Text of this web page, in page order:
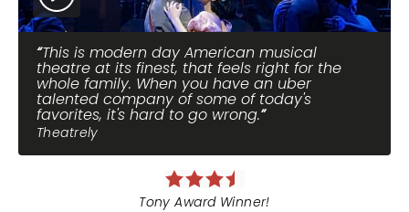
This is modern day American musical
theatre at its finest, that feels right for the
whole family. When you have an uber
talented company of some of today's
favorites, it's hard to go wrong.
Theatrely
Tony Award Winner!